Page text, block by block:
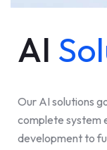
AI
Our AI solutions
complete system
development to